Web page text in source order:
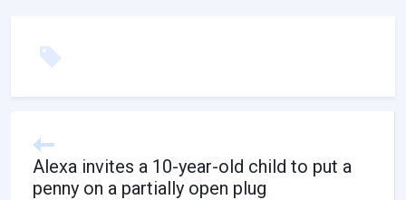
Alexa invites a 10-year-old child to put a
penny on a partially open plug